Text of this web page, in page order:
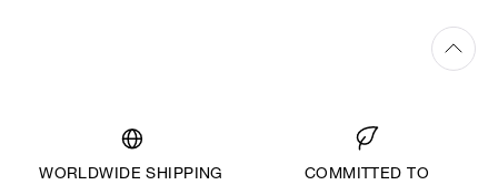
WORLDWIDE SHIPPING
COMMITTED TO